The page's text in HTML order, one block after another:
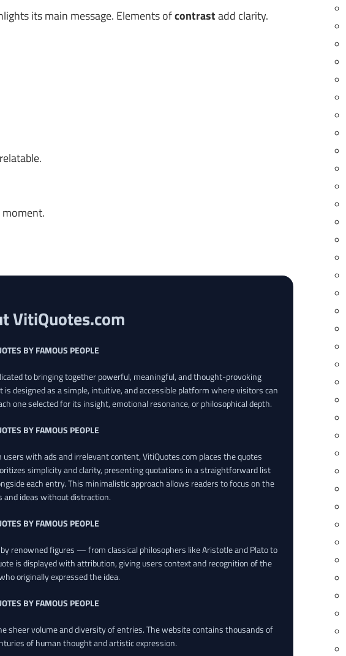
its main message. Elements ofcontrastadd clarity.
VitiQuotes.com
BY FAMOUS PEOPLE
to bringing together powerful, meaningful, and thought-provoking
designed as a simple, intuitive, and accessible platform where visitors can
one selected for its insight, emotional resonance, or philosophical depth.
BY FAMOUS PEOPLE
with ads and irrelevant content, VitiQuotes.com places the quotes
simplicity and clarity, presenting quotations in a straightforward list
each entry. This minimalistic approach allows readers to focus on the
and ideas without distraction.
BY FAMOUS PEOPLE
renowned figures — from classical philosophers like Aristotle and Plato to
is displayed with attribution, giving users context and recognition of the
originally expressed the idea.
BY FAMOUS PEOPLE
sheer volume and diversity of entries. The website contains thousands of
of human thought and artistic expression.